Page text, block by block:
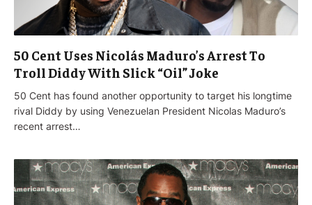
50 Cent Uses Nicolás Maduro’s Arrest To
Troll Diddy With Slick “Oil” Joke
50 Cent has found another opportunity to target his longtime
rival Diddy by using Venezuelan President Nicolas Maduro’s
recent arrest…